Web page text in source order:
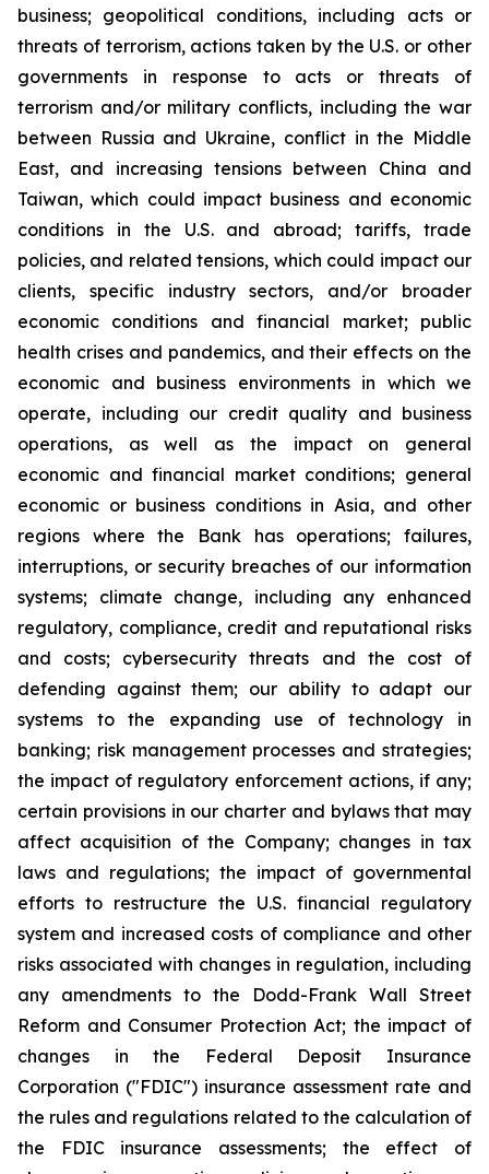
business; geopolitical conditions, including acts or
threats of terrorism, actions taken by the U.S. or other
governments in response to acts or threats of
terrorism and/or military conflicts, including the war
between Russia and Ukraine, conflict in the Middle
East, and increasing tensions between China and
Taiwan, which could impact business and economic
conditions in the U.S. and abroad; tariffs, trade
policies, and related tensions, which could impact our
clients, specific industry sectors, and/or broader
economic conditions and financial market; public
health crises and pandemics, and their effects on the
economic and business environments in which we
operate, including our credit quality and business
operations, as well as the impact on general
economic and financial market conditions; general
economic or business conditions in Asia, and other
regions where the Bank has operations; failures,
interruptions, or security breaches of our information
systems; climate change, including any enhanced
regulatory, compliance, credit and reputational risks
and costs; cybersecurity threats and the cost of
defending against them; our ability to adapt our
systems to the expanding use of technology in
banking; risk management processes and strategies;
the impact of regulatory enforcement actions, if any;
certain provisions in our charter and bylaws that may
affect acquisition of the Company; changes in tax
laws and regulations; the impact of governmental
efforts to restructure the U.S. financial regulatory
system and increased costs of compliance and other
risks associated with changes in regulation, including
any amendments to the Dodd-Frank Wall Street
Reform and Consumer Protection Act; the impact of
changes in the Federal Deposit Insurance
Corporation ("FDIC") insurance assessment rate and
the rules and regulations related to the calculation of
the FDIC insurance assessments; the effect of